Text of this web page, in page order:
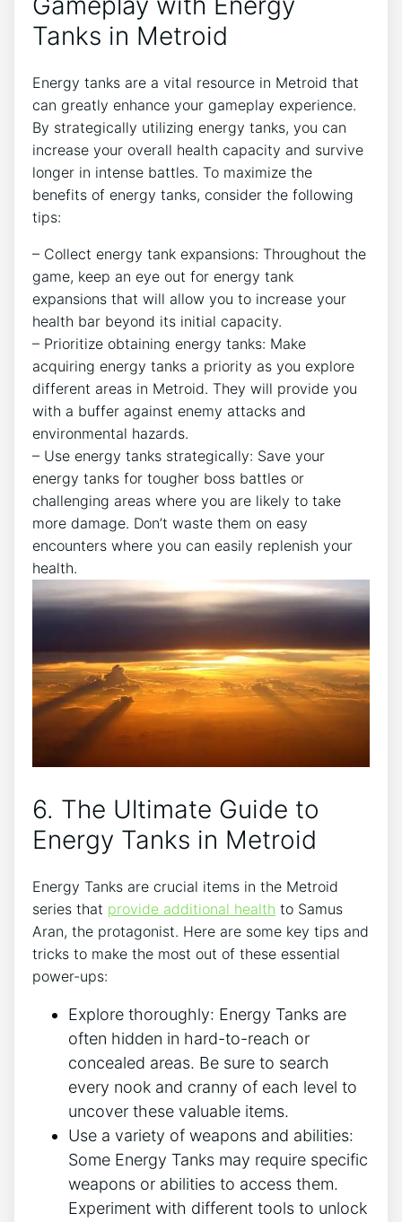
Tanks in Metroid
Energy tanks are a vital resource in Metroid that
can greatly enhance your gameplay experience.
By strategically utilizing energy tanks, you can
increase your overall health capacity and survive
longer in intense battles. To maximize the
benefits of energy tanks, consider the following
tips:
– Collect energy tank expansions: Throughout the
game, keep an eye out for energy tank
expansions that will allow you to increase your
health bar beyond its initial capacity.
– Prioritize obtaining energy tanks: Make
acquiring energy tanks a priority as you explore
different areas in Metroid. They will provide you
with a buffer against enemy attacks and
environmental hazards.
– Use energy tanks strategically: Save your
energy tanks for tougher boss battles or
challenging areas where you are likely to take
more damage. Don’t waste them on easy
encounters where you can easily replenish your
health.
6. The Ultimate Guide to
Energy Tanks in Metroid
Energy Tanks are crucial items in the Metroid
series that provide additional health to Samus
Aran, the protagonist. Here are some key tips and
tricks to make the most out of these essential
power-ups:
Explore thoroughly: Energy Tanks are
often hidden in hard-to-reach or
concealed areas. Be sure to search
every nook and cranny of each level to
uncover these valuable items.
Use a variety of weapons and abilities:
Some Energy Tanks may require specific
weapons or abilities to access them.
Experiment with different tools to unlock